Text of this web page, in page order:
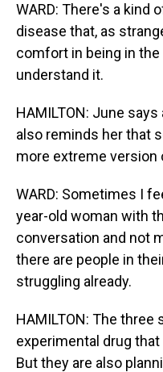
WARD: There's a kind
disease that, as
comfort in being in
understand it.
HAMILTON: June
also reminds her that
more extreme version
WARD: Sometimes I
year-old woman with
conversation and not
there are people in
struggling already.
HAMILTON: The
experimental drug
But they are also